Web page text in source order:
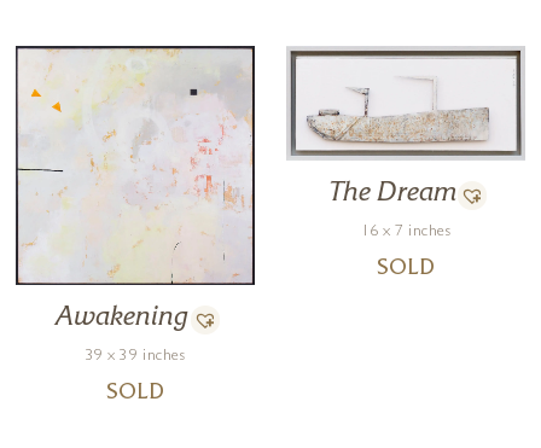
Awakening
39 x 39 inches
SOLD
The Dream
16 x 7 inches
SOLD